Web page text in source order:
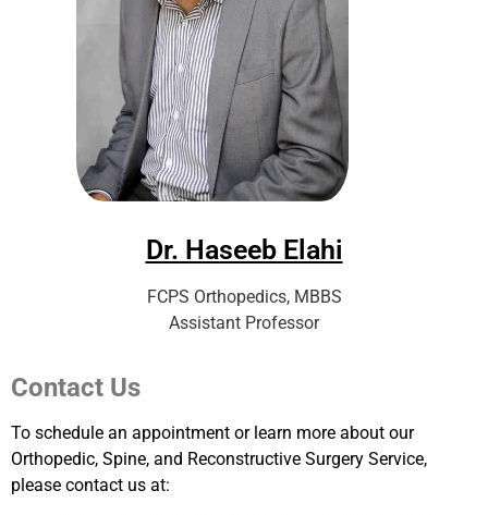
Dr. Haseeb Elahi
FCPS Orthopedics, MBBS
Assistant Professor
Contact Us
To schedule an appointment or learn more about our
Orthopedic, Spine, and Reconstructive Surgery Service,
please contact us at: